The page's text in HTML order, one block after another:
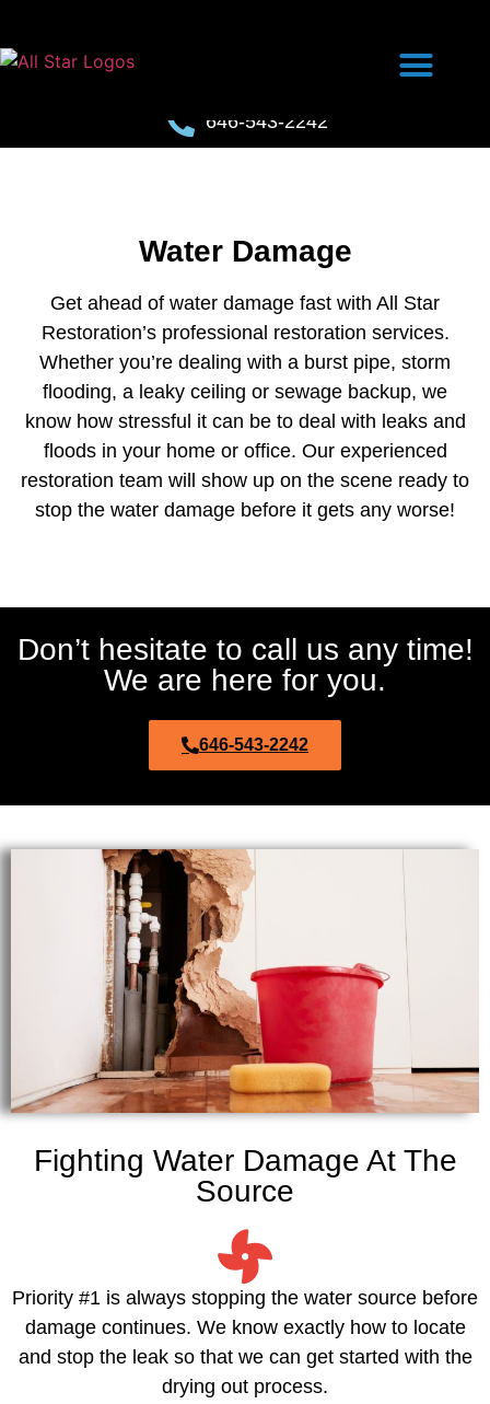
646-543-2242
Water Damage
Get ahead of water damage fast with All Star
Restoration’s professional restoration services.
Whether you’re dealing with a burst pipe, storm
flooding, a leaky ceiling or sewage backup, we
know how stressful it can be to deal with leaks and
floods in your home or office. Our experienced
restoration team will show up on the scene ready to
stop the water damage before it gets any worse!
Don’t hesitate to call us any time!
We are here for you.
646-543-2242
Fighting Water Damage At The
Source
Priority #1 is always stopping the water source before
damage continues. We know exactly how to locate
and stop the leak so that we can get started with the
drying out process.